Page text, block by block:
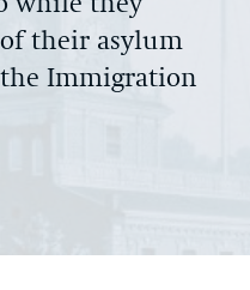
their asylum
Immigration